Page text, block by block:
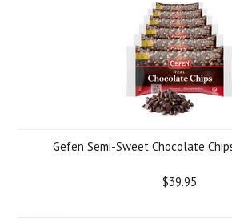
Gefen Semi-Sweet Chocolate
$39.95